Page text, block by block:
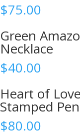
$75.00
Green
Necklace
$40.00
Heart of
Stamped
$80.00